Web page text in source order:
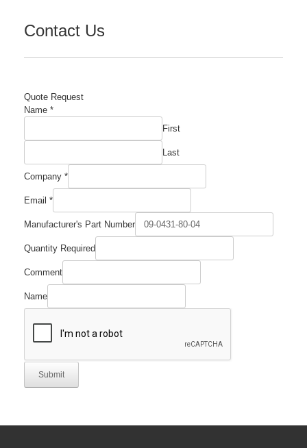
Contact Us
Quote Request
Name *
First
Last
Company *
Email *
Manufacturer's Part Number
Name
Email
Number
Quantity Required
Comment
Name
Submit